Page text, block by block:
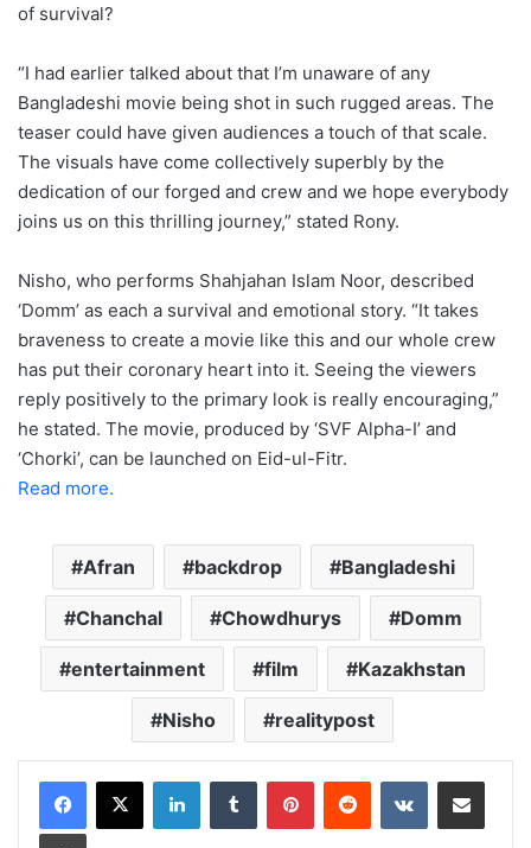
of survival?
“I had earlier talked about that I’m unaware of any
Bangladeshi movie being shot in such rugged areas. The
teaser could have given audiences a touch of that scale.
The visuals have come collectively superbly by the
dedication of our forged and crew and we hope everybody
joins us on this thrilling journey,” stated Rony.
Nisho, who performs Shahjahan Islam Noor, described
‘Domm’ as each a survival and emotional story. “It takes
braveness to create a movie like this and our whole crew
has put their coronary heart into it. Seeing the viewers
reply positively to the primary look is really encouraging,”
he stated. The movie, produced by ‘SVF Alpha-I’ and
‘Chorki’, can be launched on Eid-ul-Fitr.
Read more.
Afran backdrop Bangladeshi
Chanchal Chowdhurys Domm
entertainment film Kazakhstan
Nisho realitypost
LinkedInTumblr PinterestReddit VKontakteShare via Email
Print